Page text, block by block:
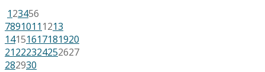
123456
7891011 1213
14151617181920
21222324252627
282930